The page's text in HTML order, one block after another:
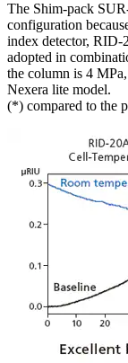
The Shim-pack
configuration
index detector, RID-
adopted in
the column is 4
Nexera lite model.
(*) compared to the